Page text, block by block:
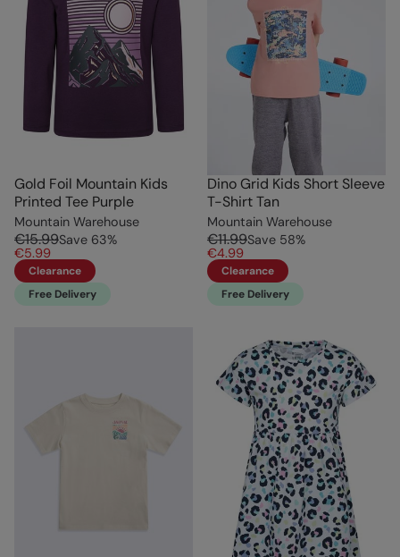
Gold Foil Mountain Kids
Printed Tee Purple
Mountain Warehouse
€15.99Save 63%
€5.99
Clearance
Free Delivery
Dino Grid Kids Short Sleeve
T-Shirt Tan
Mountain Warehouse
€11.99Save 58%
€4.99
Clearance
Free Delivery